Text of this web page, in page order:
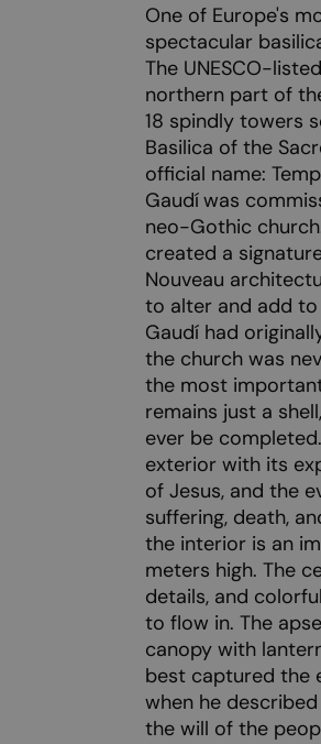
One of Europe's
spectacular
The UNESCO-
northern part of
18 spindly towers
Basilica of the
official name:
Gaudíwas
neo-Gothic
created a
Nouveau
to alter and add
Gaudí had
the church was
the most
remains just a
ever be
exterior with its
of Jesus, and the
suffering, death,
the interior is an
meters high. The
details, and
to flow in. The
canopy with
best captured the
when he
the will of the